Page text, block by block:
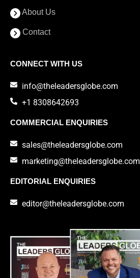
About Us
Contact
CONNECT WITH US
info@theleadersglobe.com
+1 8308642693
COMMERCIAL ENQUIRIES
sales@theleadersglobe.com
marketing@theleadersglobe.com
EDITORIAL ENQUIRIES
editor@theleadersglobe.com